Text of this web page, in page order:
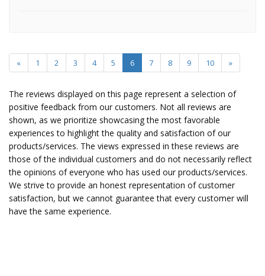
« 1 2 3 4 5 6 7 8 9 10 »
The reviews displayed on this page represent a selection of
positive feedback from our customers. Not all reviews are
shown, as we prioritize showcasing the most favorable
experiences to highlight the quality and satisfaction of our
products/services. The views expressed in these reviews are
those of the individual customers and do not necessarily reflect
the opinions of everyone who has used our products/services.
We strive to provide an honest representation of customer
satisfaction, but we cannot guarantee that every customer will
have the same experience.